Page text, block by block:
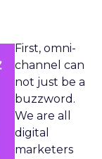
First, omni-
channel can
not just be a
buzzword.
We are all
digital
marketers